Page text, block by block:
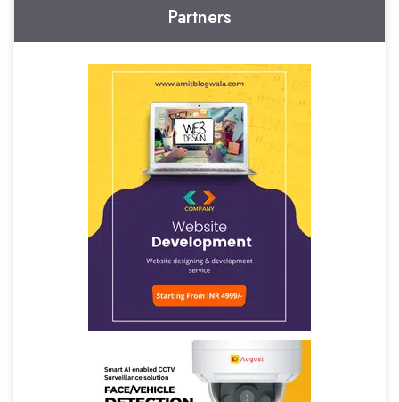
Partners